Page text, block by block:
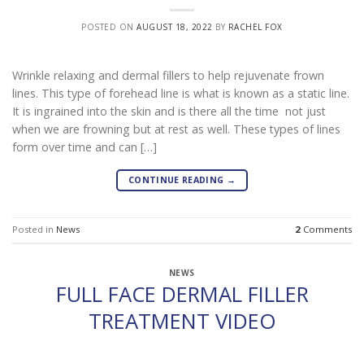
POSTED ONAUGUST 18, 2022 BY RACHEL FOX
Wrinkle relaxing and dermal fillers to help rejuvenate frown
lines. This type of forehead line is what is known as a static line.
It is ingrained into the skin and is there all the time not just
when we are frowning but at rest as well. These types of lines
form over time and can […]
CONTINUE READING →
Posted in News 2 Comments
NEWS
FULL FACE DERMAL FILLER
TREATMENT VIDEO